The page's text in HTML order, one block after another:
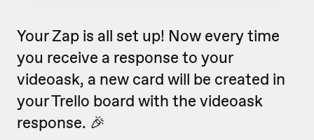
Your Zap is all set up! Now every time
you receive a response to your
videoask, a new card will be created in
your Trello board with the videoask
response. 🎉